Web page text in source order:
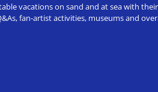
vacations on sand and at sea with
fan-artist activities, museums and